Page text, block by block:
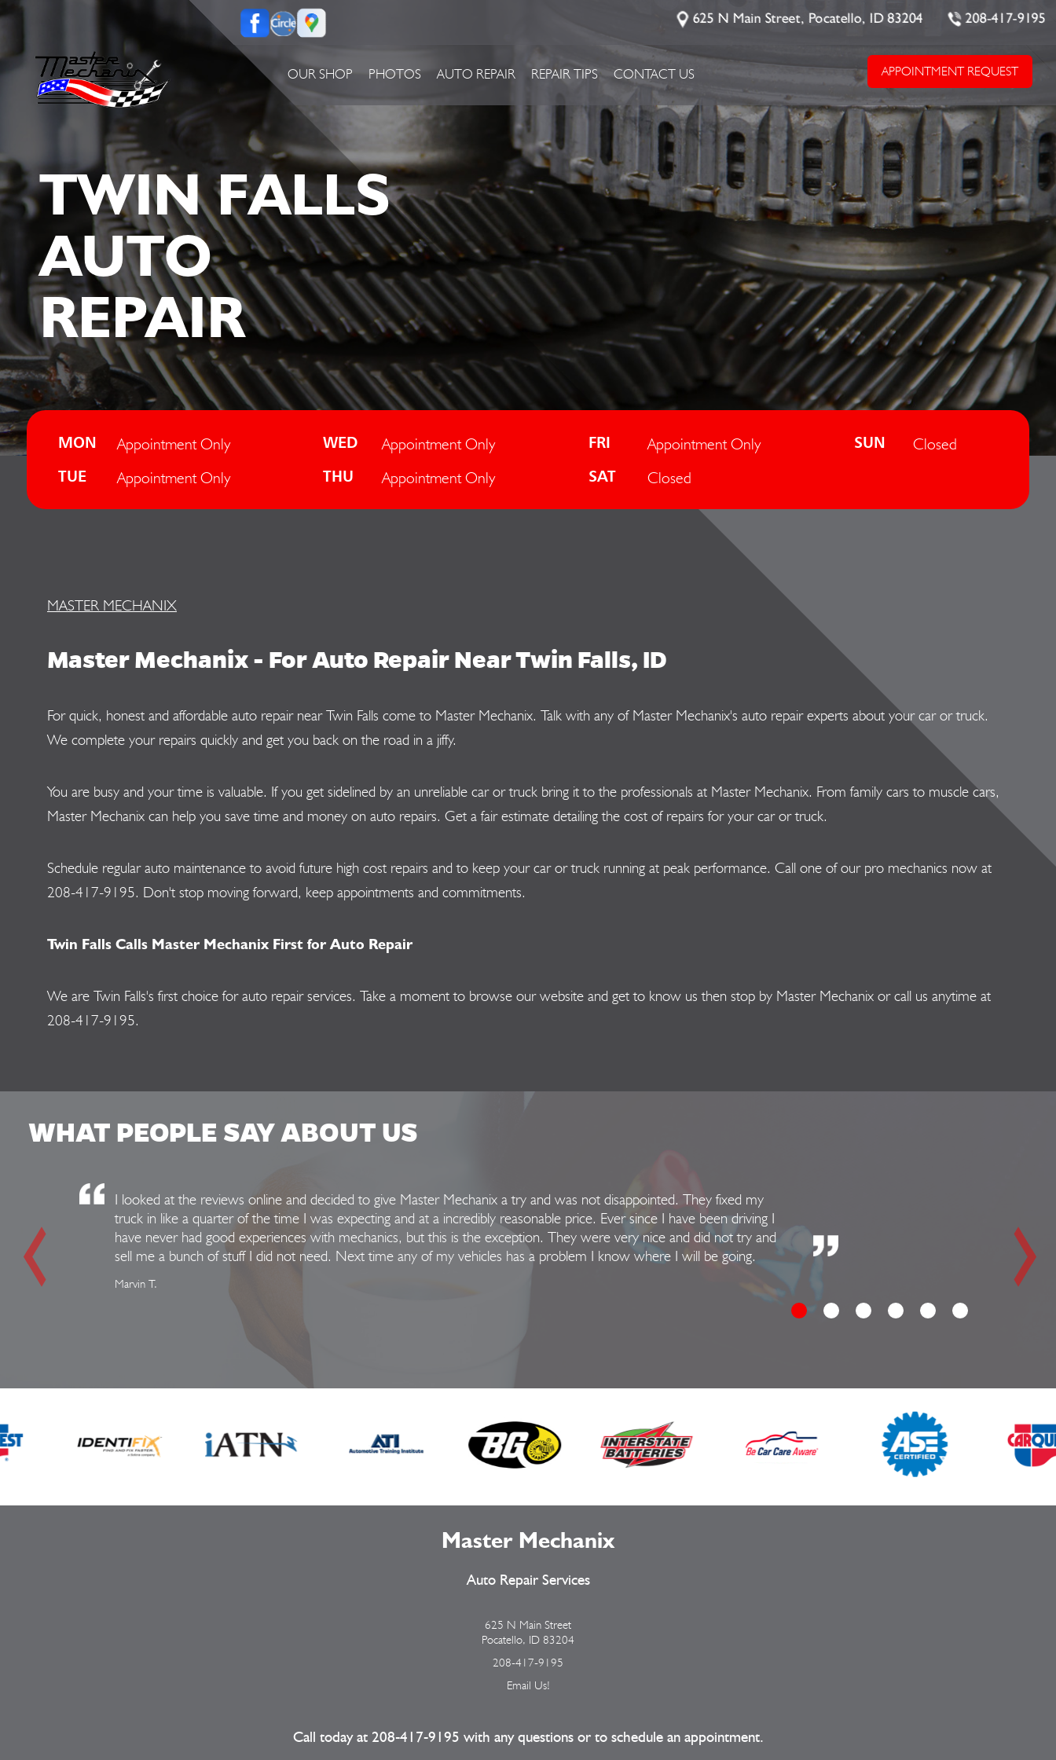
OUR SHOP PHOTOS AUTO REPAIR REPAIR TIPS CONTACT US
625 N Main Street, Pocatello, ID 83204 208-417-9195
APPOINTMENT REQUEST
TWIN FALLS
AUTO
REPAIR
MON Appointment Only WED Appointment Only FRI Appointment Only SUN Closed
TUE Appointment Only THU Appointment Only SAT Closed
MASTER MECHANIX
Master Mechanix - For Auto Repair Near Twin Falls, ID
For quick, honest and affordable auto repair near Twin Falls come to Master Mechanix. Talk with any of Master Mechanix's auto repair experts about your car or truck.
We complete your repairs quickly and get you back on the road in a jiffy.
You are busy and your time is valuable. If you get sidelined by an unreliable car or truck bring it to the professionals at Master Mechanix. From family cars to muscle cars,
Master Mechanix can help you save time and money on auto repairs. Get a fair estimate detailing the cost of repairs for your car or truck.
Schedule regular auto maintenance to avoid future high cost repairs and to keep your car or truck running at peak performance. Call one of our pro mechanics now at
208-417-9195. Don't stop moving forward, keep appointments and commitments.
Twin Falls Calls Master Mechanix First for Auto Repair
We are Twin Falls's first choice for auto repair services. Take a moment to browse our website and get to know us then stop by Master Mechanix or call us anytime at
208-417-9195.
WHAT PEOPLE SAY ABOUT US
I looked at the reviews online and decided to give Master Mechanix a try and was not disappointed. They fixed my
truck in like a quarter of the time I was expecting and at a incredibly reasonable price. Ever since I have been driving I
have never had good experiences with mechanics, but this is the exception. They were very nice and did not try and
sell me a bunch of stuff I did not need. Next time any of my vehicles has a problem I know where I will be going.
Marvin T.
Master Mechanix
Auto Repair Services
625 N Main Street
Pocatello, ID 83204
208-417-9195
Email Us!
Call today at 208-417-9195 with any questions or to schedule an appointment.